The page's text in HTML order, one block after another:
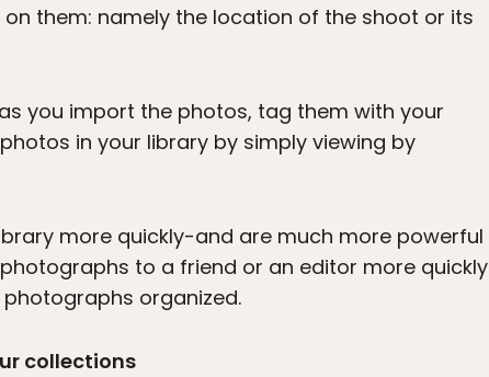
them: namely the location of the shoot or its
you import the photos, tag them with your
in your library by simply viewing by
more quickly-and are much more powerful
to a friend or an editor more quickly
organized.
collections